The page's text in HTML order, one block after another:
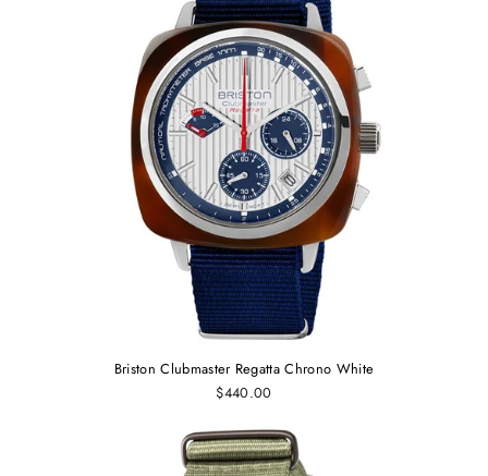
Briston Clubmaster Regatta Chrono White
$440.00